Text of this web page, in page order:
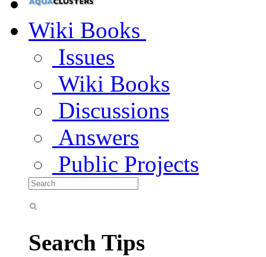
Wiki Books
Issues
Wiki Books
Discussions
Answers
Public Projects
Search Tips